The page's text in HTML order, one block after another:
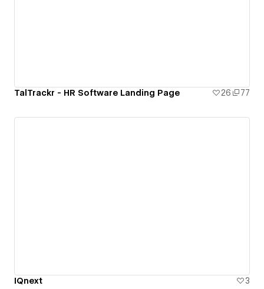
TalTrackr - HR Software Landing Page 26 77
IQnext 3